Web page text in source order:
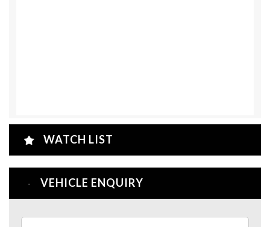
WATCH LIST
VEHICLE ENQUIRY